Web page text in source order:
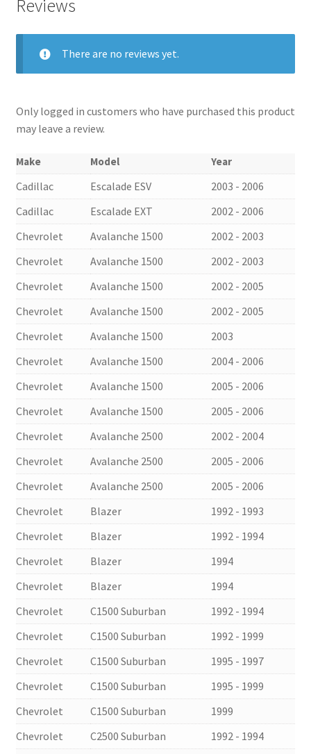
Reviews
There are no reviews yet.
Only logged in customers who have purchased this product
may leave a review.
Make Model Year
Cadillac Escalade ESV
2003 - 2006
Cadillac
Escalade EXT
2002 - 2006
Chevrolet
Avalanche 1500
2002 - 2003
Chevrolet
Avalanche 1500
2002 - 2003
Chevrolet
Avalanche 1500
2002 - 2005
Chevrolet
Avalanche 1500
2002 - 2005
Chevrolet
Avalanche 1500
2003
Chevrolet
Avalanche 1500
2004 - 2006
Chevrolet
Avalanche 1500
2005 - 2006
Chevrolet
Avalanche 1500
2005 - 2006
Chevrolet
Avalanche 2500
2002 - 2004
Chevrolet
Avalanche 2500
2005 - 2006
Chevrolet
Avalanche 2500
2005 - 2006
Chevrolet
Blazer
1992 - 1993
Chevrolet
Blazer
1992 - 1994
Chevrolet
Blazer
1994
Chevrolet
Blazer
1994
Chevrolet
C1500 Suburban
1992 - 1994
Chevrolet
C1500 Suburban
1992 - 1999
Chevrolet
C1500 Suburban
1995 - 1997
Chevrolet
C1500 Suburban
1995 - 1999
Chevrolet
C1500 Suburban
1999
Chevrolet
C2500 Suburban
1992 - 1994